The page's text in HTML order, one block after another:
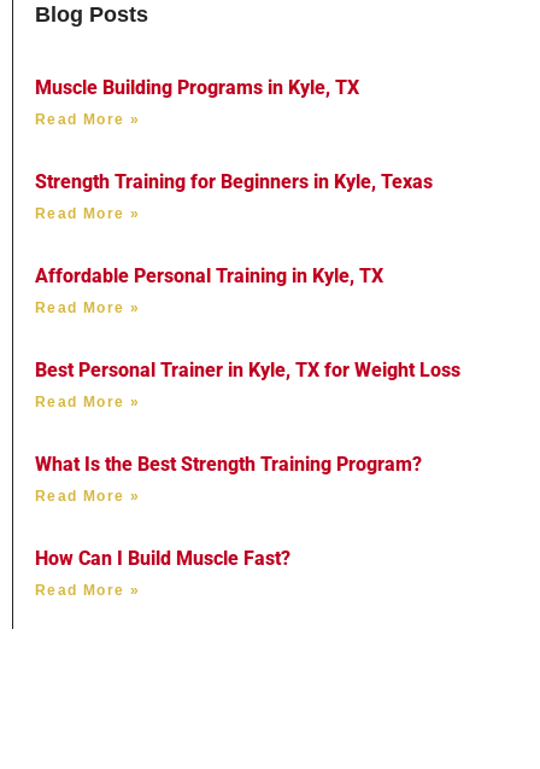
Blog Posts
Muscle Building Programs in Kyle, TX
Read More »
Strength Training for Beginners in Kyle, Texas
Read More »
Affordable Personal Training in Kyle, TX
Read More »
Best Personal Trainer in Kyle, TX for Weight Loss
Read More »
What Is the Best Strength Training Program?
Read More »
How Can I Build Muscle Fast?
Read More »